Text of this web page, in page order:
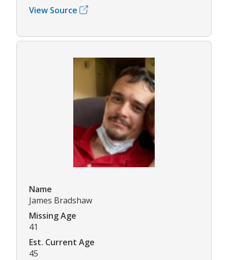
View Source
Name
James Bradshaw
Missing Age
41
Est. Current Age
45